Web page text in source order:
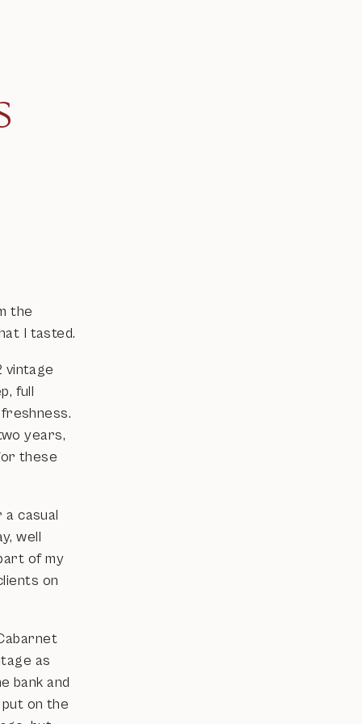
the
I tasted.
vintage
full
years,
these
casual
well
of my
on
as
bank and
on the